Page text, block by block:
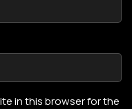
in this browser for the